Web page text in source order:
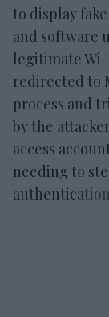
to display
and software
legitimate Wi-
redirected to
process and
by the
access
needing to
authentication